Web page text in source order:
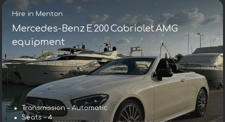
Hire in Menton
Mercedes-Benz E 200 Cabriolet AMG
equipment
Transmission – Automatic
Seats – 4